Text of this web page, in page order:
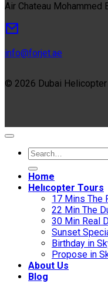
Air Chateau Mohammed
info@forjet.ae
© 2026 Dubai
Home
Helıcopter Tours
17 Mins The
22 Min The
30 Min Real
Sunset
Birthday in
Propose in
About Us
Blog